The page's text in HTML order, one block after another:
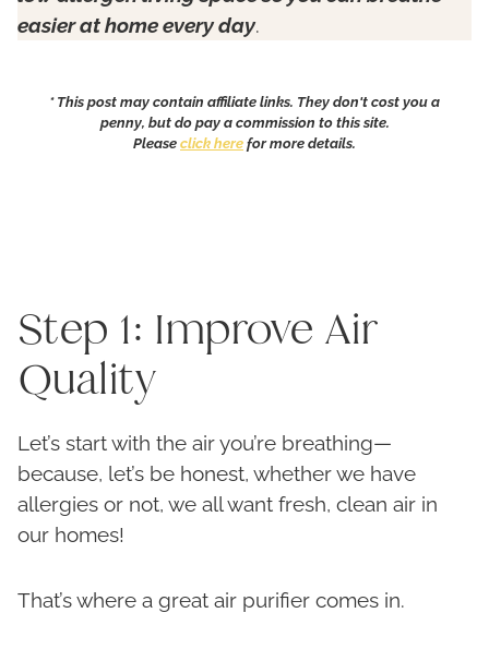
easier at home every day.
* This post may contain affiliate links. They don't cost you a
penny, but do pay a commission to this site.
Pleaseclick herefor more details.
Step 1: Improve Air
Quality
Let’s start with the air you’re breathing—
because, let’s be honest, whether we have
allergies or not, we all want fresh, clean air in
our homes!
That’s where a great air purifier comes in.